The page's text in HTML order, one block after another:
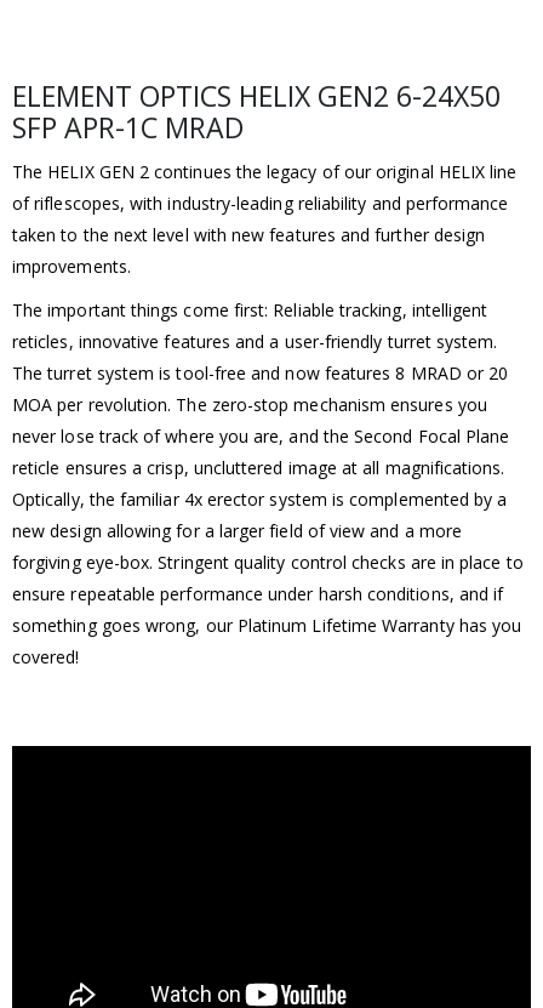
ELEMENT OPTICS HELIX GEN2 6-24X50
SFP APR-1C MRAD
The HELIX GEN 2 continues the legacy of our original HELIX line
of riflescopes, with industry-leading reliability and performance
taken to the next level with new features and further design
improvements.
The important things come first: Reliable tracking, intelligent
reticles, innovative features and a user-friendly turret system.
The turret system is tool-free and now features 8 MRAD or 20
MOA per revolution. The zero-stop mechanism ensures you
never lose track of where you are, and the Second Focal Plane
reticle ensures a crisp, uncluttered image at all magnifications.
Optically, the familiar 4x erector system is complemented by a
new design allowing for a larger field of view and a more
forgiving eye-box. Stringent quality control checks are in place to
ensure repeatable performance under harsh conditions, and if
something goes wrong, our Platinum Lifetime Warranty has you
covered!